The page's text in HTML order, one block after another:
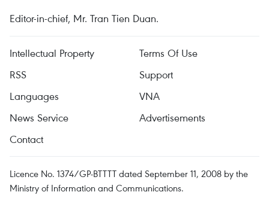
Editor-in-chief, Mr. Tran Tien Duan.
Intellectual Property
Terms Of Use
RSS
Support
Languages
VNA
News Service
Advertisements
Contact
Licence No. 1374/GP-BTTTT dated September 11, 2008 by the
Ministry of Information and Communications.